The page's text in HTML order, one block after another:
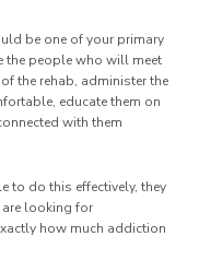
be one of your primary
the people who will meet
the rehab, administer the
educate them on
with them
to do this effectively, they
are looking for
how much addiction